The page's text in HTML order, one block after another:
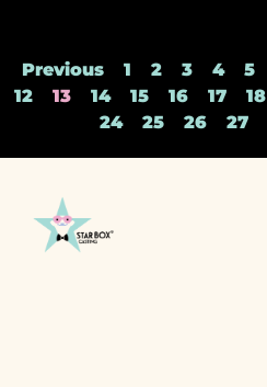
Previous 1 2 3 4 5
12
13 14 15 16 17 18
24
25 26 27